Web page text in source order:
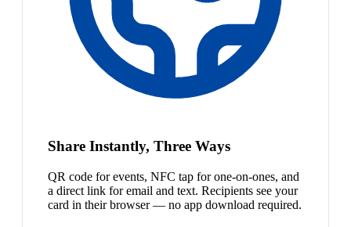
Share Instantly, Three Ways
QR code for events, NFC tap for one-on-ones, and
a direct link for email and text. Recipients see your
card in their browser — no app download required.